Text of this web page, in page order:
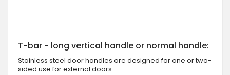
T-bar - long vertical handle or normal handle:
Stainless steel door handles are designed for one or two-
sided use for external doors.